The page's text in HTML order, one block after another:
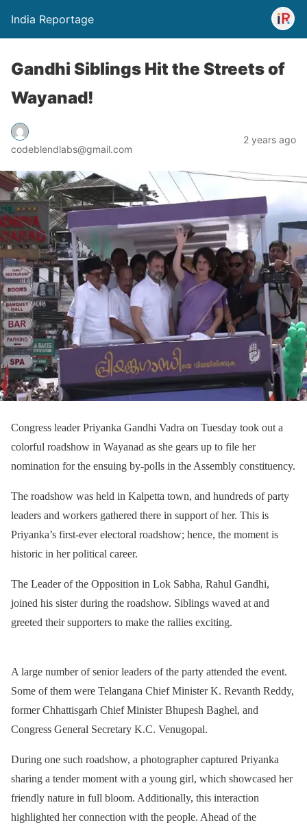
India Reportage
Gandhi Siblings Hit the Streets of
Wayanad!
codeblendlabs@gmail.com
2 years ago
Congress leader Priyanka Gandhi Vadra on Tuesday took out a
colorful roadshow in Wayanad as she gears up to file her
nomination for the ensuing by-polls in the Assembly constituency.
The roadshow was held in Kalpetta town, and hundreds of party
leaders and workers gathered there in support of her. This is
Priyanka’s first-ever electoral roadshow; hence, the moment is
historic in her political career.
The Leader of the Opposition in Lok Sabha, Rahul Gandhi,
joined his sister during the roadshow. Siblings waved at and
greeted their supporters to make the rallies exciting.
A large number of senior leaders of the party attended the event.
Some of them were Telangana Chief Minister K. Revanth Reddy,
former Chhattisgarh Chief Minister Bhupesh Baghel, and
Congress General Secretary K.C. Venugopal.
During one such roadshow, a photographer captured Priyanka
sharing a tender moment with a young girl, which showcased her
friendly nature in full bloom. Additionally, this interaction
highlighted her connection with the people. Ahead of the